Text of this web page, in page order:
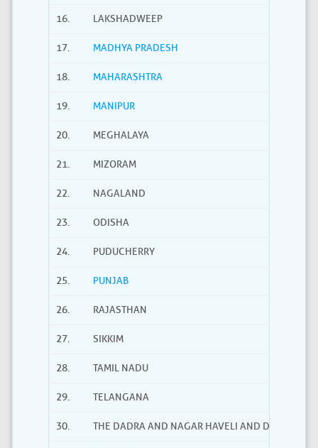
16. LAKSHADWEEP
17. MADHYA PRADESH
18. MAHARASHTRA
19. MANIPUR
20. MEGHALAYA
21. MIZORAM
22. NAGALAND
23. ODISHA
24. PUDUCHERRY
25. PUNJAB
26. RAJASTHAN
27. SIKKIM
28. TAMIL NADU
29. TELANGANA
30. THE DADRA AND NAGAR HAVELI AND DAMAN